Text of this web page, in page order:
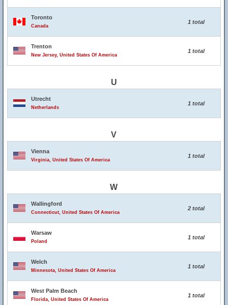
Toronto
Canada
1 total
Trenton
New Jersey, United States Of America
1 total
U
Utrecht
Netherlands
1 total
V
Vienna
Virginia, United States Of America
1 total
W
Wallingford
Connecticut, United States Of America
2 total
Warsaw
Poland
1 total
Welch
Minnesota, United States Of America
1 total
West Palm Beach
Florida, United States Of America
1 total